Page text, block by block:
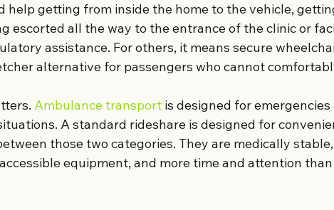
help getting from inside the home to the vehicle,
escorted all the way to the entrance of the clinic or
assistance. For others, it means secure
alternative for passengers who cannot
Ambulance transport is designed for emergencies
A standard rideshare is designed for
those two categories. They are medically
equipment, and more time and attention